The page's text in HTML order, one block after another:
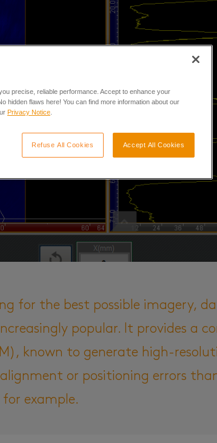
for the best possible imagery,
popular. It provides a
known to generate high-
or positioning errors
for example.
precise, reliable performance. Accept to enhance your
hidden flaws here! You can find more information about our
Privacy Notice
Refuse All Cookies Accept All Cookies